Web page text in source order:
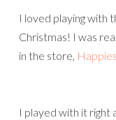
I loved playing with
Christmas! I was
in the store,
I played with it right